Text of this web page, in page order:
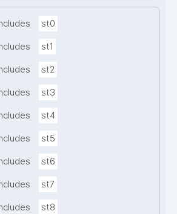
st0
st1
st2
st3
st4
st5
st6
st7
st8